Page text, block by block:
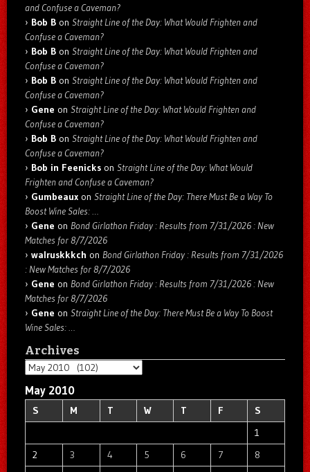
and Confuse a Caveman?
Bob B on Straight Line of the Day: What Would Frighten and
Confuse a Caveman?
Bob B on Straight Line of the Day: What Would Frighten and
Confuse a Caveman?
Bob B on Straight Line of the Day: What Would Frighten and
Confuse a Caveman?
Gene on Straight Line of the Day: What Would Frighten and
Confuse a Caveman?
Bob B on Straight Line of the Day: What Would Frighten and
Confuse a Caveman?
Bob in Feenicks on Straight Line of the Day: What Would
Frighten and Confuse a Caveman?
Gumbeaux on Straight Line of the Day: There Must Be a Way To
Boost Wine Sales: …
Gene on Bond Girlathon Friday : Results from 7/31/2026 : New
Matches for 8/7/2026
walruskkkch on Bond Girlathon Friday : Results from 7/31/2026
: New Matches for 8/7/2026
Gene on Bond Girlathon Friday : Results from 7/31/2026 : New
Matches for 8/7/2026
Gene on Straight Line of the Day: There Must Be a Way To Boost
Wine Sales: …
Archives
Archives
May 2010
S M T W T F
S
1
2
3 4 5 6 7
8